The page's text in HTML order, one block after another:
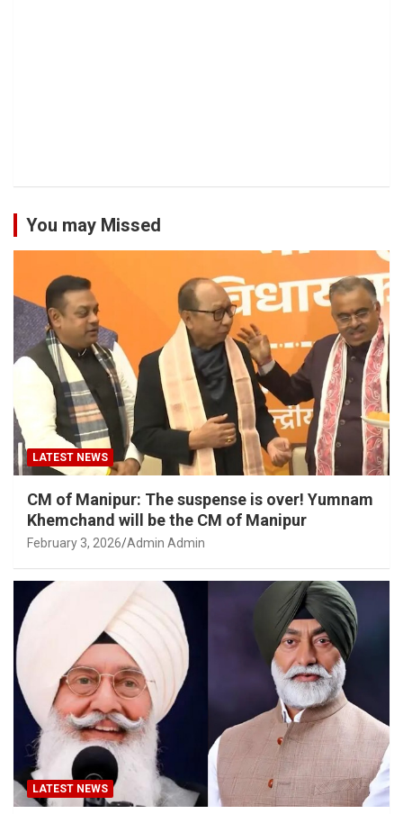
You may Missed
LATEST NEWS
CM of Manipur: The suspense is over! Yumnam
Khemchand will be the CM of Manipur
February 3, 2026 Admin Admin
LATEST NEWS